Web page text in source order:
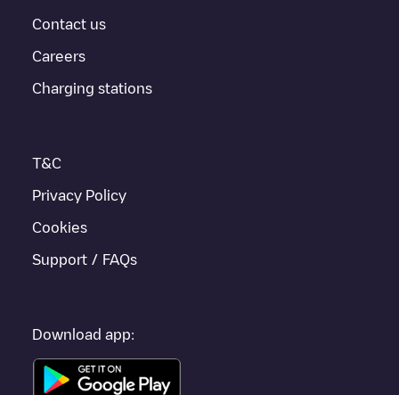
provides real-time charging point information in the application.
If thisTilburg
to other cities such asBerkel-Enschot
Contact us
Careers
Charging stations
T&C
Privacy Policy
Cookies
Support / FAQs
Download app: